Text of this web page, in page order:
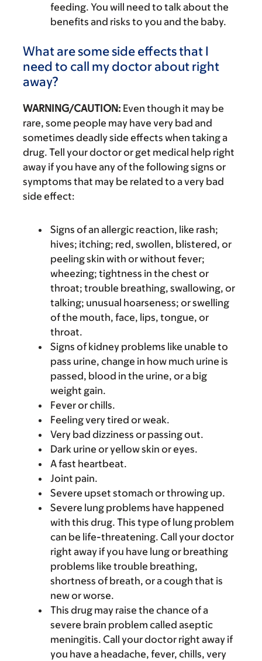
feeding. You will need to talk about the
benefits and risks to you and the baby.
What are some side effects that I
need to call my doctor about right
away?
WARNING/CAUTION: Even though it may be
rare, some people may have very bad and
sometimes deadly side effects when taking a
drug. Tell your doctor or get medical help right
away if you have any of the following signs or
symptoms that may be related to a very bad
side effect:
Signs of an allergic reaction, like rash;
hives; itching; red, swollen, blistered, or
peeling skin with or without fever;
wheezing; tightness in the chest or
throat; trouble breathing, swallowing, or
talking; unusual hoarseness; or swelling
of the mouth, face, lips, tongue, or
throat.
Signs of kidney problems like unable to
pass urine, change in how much urine is
passed, blood in the urine, or a big
weight gain.
Fever or chills.
Feeling very tired or weak.
Very bad dizziness or passing out.
Dark urine or yellow skin or eyes.
A fast heartbeat.
Joint pain.
Severe upset stomach or throwing up.
Severe lung problems have happened
with this drug. This type of lung problem
can be life-threatening. Call your doctor
right away if you have lung or breathing
problems like trouble breathing,
shortness of breath, or a cough that is
new or worse.
This drug may raise the chance of a
severe brain problem called aseptic
meningitis. Call your doctor right away if
you have a headache, fever, chills, very